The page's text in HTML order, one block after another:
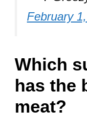
February
Which
has the
meat?